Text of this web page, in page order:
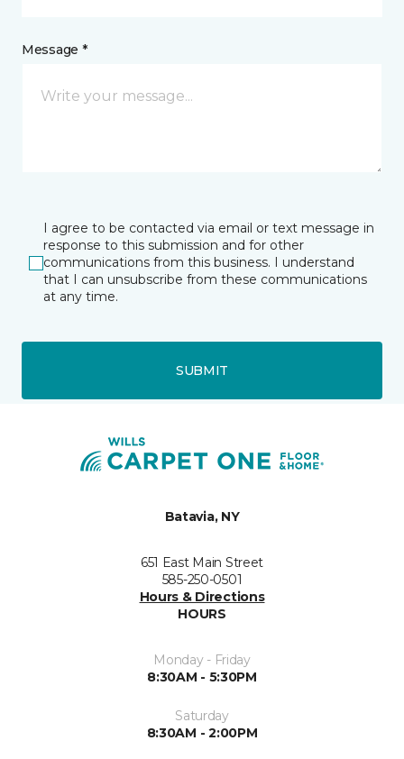
Message *
I agree to be contacted via email or text message in
response to this submission and for other
communications from this business. I understand
that I can unsubscribe from these communications
at any time.
SUBMIT
Batavia, NY
651 East Main Street
585-250-0501
Hours & Directions
HOURS
Monday - Friday
8:30AM - 5:30PM
Saturday
8:30AM - 2:00PM